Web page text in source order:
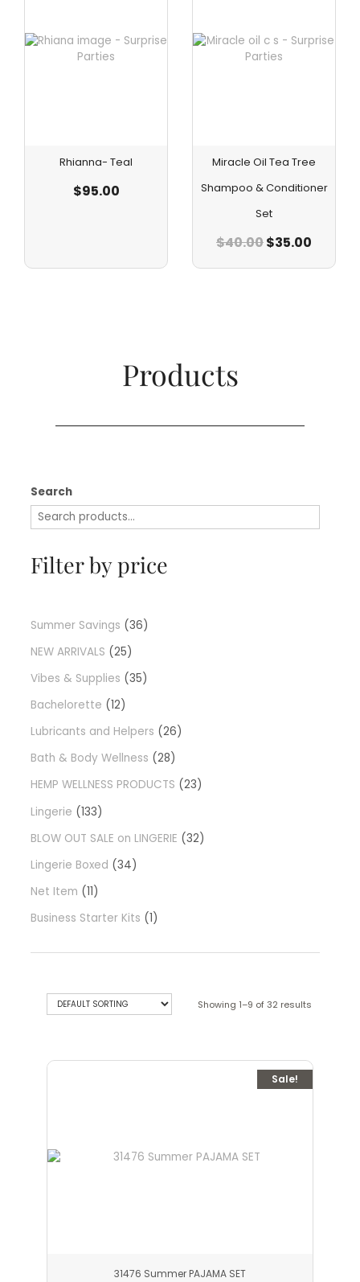
Rhianna- Teal
$95.00
Miracle Oil Tea Tree
Shampoo & Conditioner
Set
$40.00$35.00
Products​
Search
Filter by price
Summer Savings
36
NEW ARRIVALS
25
Vibes & Supplies
35
Bachelorette
12
Lubricants and Helpers
26
Bath & Body Wellness
28
HEMP WELLNESS PRODUCTS
23
Lingerie
133
BLOW OUT SALE on LINGERIE
32
Lingerie Boxed
34
Net Item
11
Business Starter Kits
1
Showing 1–9 of 32 results
Sale!
31476 Summer PAJAMA SET